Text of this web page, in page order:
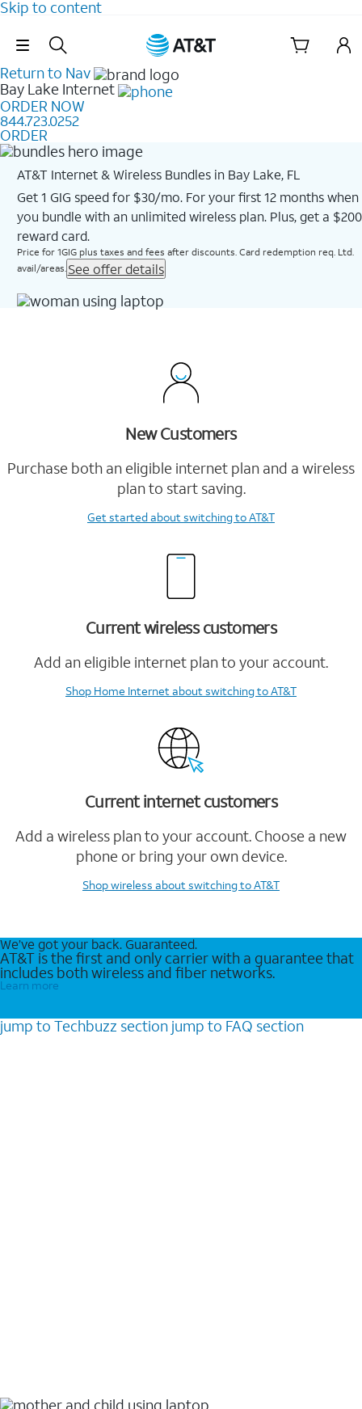
Skip to content
Skip Navigation
Return to Nav
Bay Lake Internet
ORDER NOW
844.723.0252
ORDER
AT&T Internet & Wireless Bundles in Bay Lake, FL
Get 1 GIG speed for $30/mo. For your first 12 months when
you bundle with an unlimited wireless plan. Plus, get a $200
reward card.
Price for 1GIG plus taxes and fees after discounts. Card redemption req. Ltd.
avail/areas. See offer details
New Customers
Purchase both an eligible internet plan and a wireless
plan to start saving.
Get startedabout switching to AT&T
Current wireless customers
Add an eligible internet plan to your account.
Shop Home Internetabout switching to AT&T
Current internet customers
Add a wireless plan to your account. Choose a new
phone or bring your own device.
Shop wireless about switching to AT&T
We’ve got your back. Guaranteed.
AT&T is the first and only carrier with a guarantee that
includes both wireless and fiber networks.
Learn more
jump to Techbuzz section jump to FAQ section